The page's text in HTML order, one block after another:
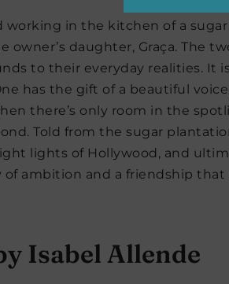
working in the kitchen of a
owner’s daughter, Graça. The
to their everyday realities. It
has the gift of a beautiful
there’s only room in the
Told from the sugar
lights of Hollywood, and
of ambition and a friendship
Isabel Allende